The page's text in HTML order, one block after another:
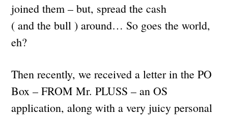
joined them – but, spread the cash
( and the bull ) around… So goes the world,
eh?
Then recently, we received a letter in the PO
Box – FROM Mr. PLUSS – an OS
application, along with a very juicy personal